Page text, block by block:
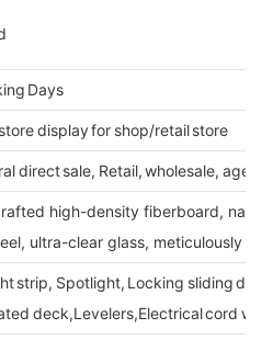
Days
display for shop/retail store
direct sale, Retail, wholesale, agent
high-density fiberboard,
ultra-clear glass, meticulously
strip, Spotlight, Locking sliding
deck,Levelers,Electrical cord